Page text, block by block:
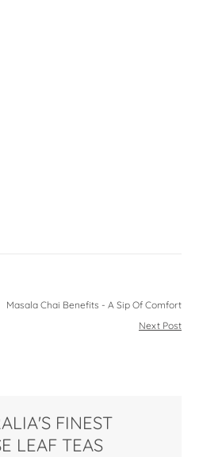
Masala Chai Benefits - A Sip Of Comfort
Next Post
FINEST
LEAF TEAS